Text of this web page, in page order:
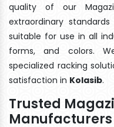
quality of our
extraordinary
suitable for use in all
forms, and colors.
specialized racking
satisfaction in Kolasib.
Trusted
Manufacturers